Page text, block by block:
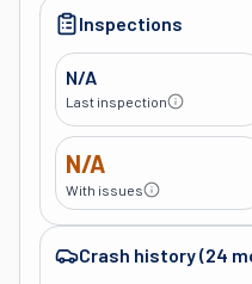
Inspections
N/A
Last inspection
N/A
With issues
Crash history (24